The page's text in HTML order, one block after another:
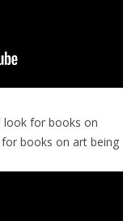
look for books on
for books on art being